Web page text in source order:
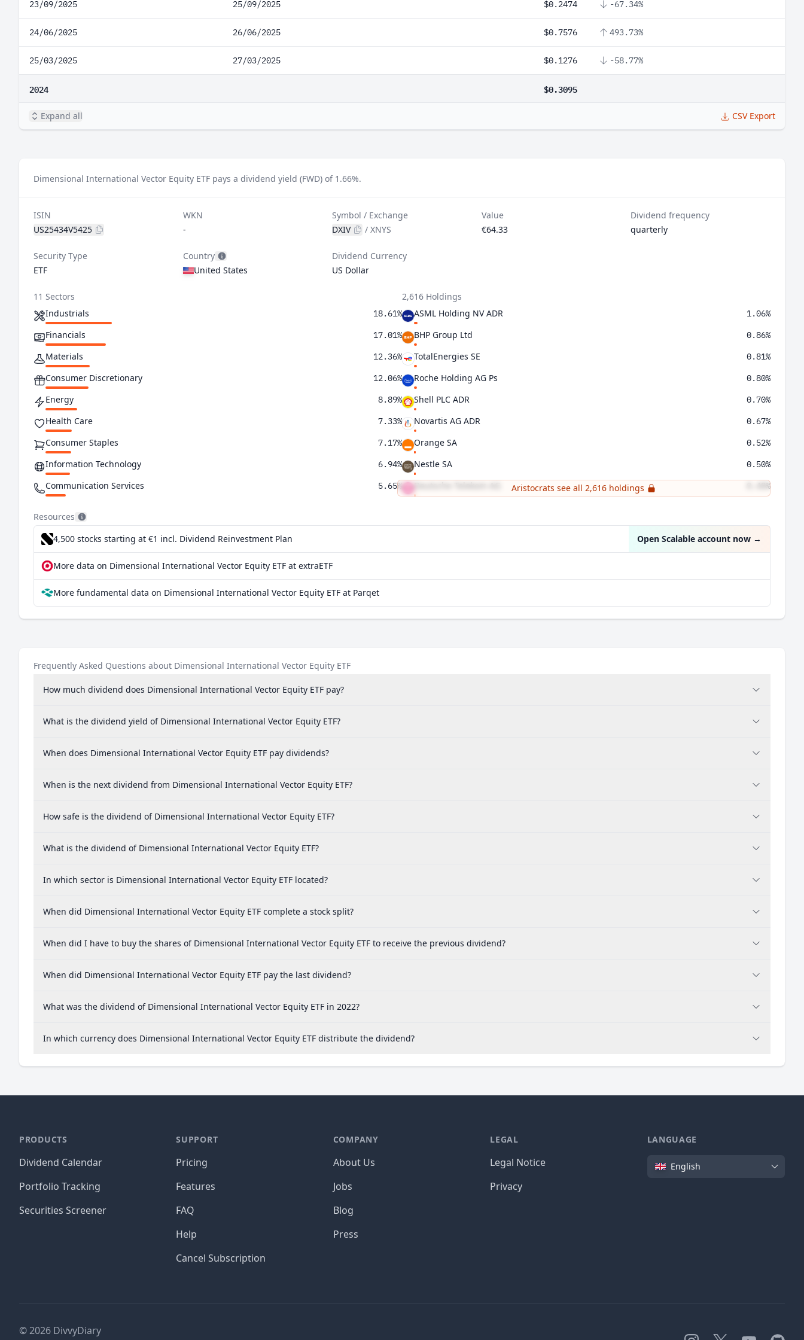
23/09/2025 25/09/2025 $0.2474 -67.34%
24/06/2025 26/06/2025 $0.7576 493.73%
25/03/2025 27/03/2025 $0.1276 -58.77%
2024 $0.3095
Expand all CSV Export
Dimensional International Vector Equity ETF pays a dividend yield (FWD) of 1.66%.
ISIN
US25434V5425
WKN
-
Symbol / Exchange
DXIV
/XNYS
Value
€64.33
Dividend frequency
quarterly
Security Type
ETF
Country
United States
Dividend Currency
US Dollar
11 Sectors
Industrials
18.61%
Financials 17.01%
Materials 12.36%
Consumer Discretionary 12.06%
Energy 8.89%
Health Care 7.33%
Consumer Staples 7.17%
Information Technology 6.94%
Communication Services 5.65%
Real Estate 1.66%
2,616 Holdings
ASML Holding NV ADR
1.06%
BHP Group Ltd 0.86%
TotalEnergies SE 0.81%
Roche Holding AG Ps 0.80%
Shell PLC ADR 0.70%
Novartis AG ADR 0.67%
Orange SA 0.52%
Nestle SA 0.50%
Deutsche Telekom AG 0.48%
Aristocrats see all 2,616 holdings
Resources
4,500 stocks starting at €1 incl. Dividend Reinvestment Plan Open Scalable account now →
More data on Dimensional International Vector Equity ETF at extraETF
More fundamental data on Dimensional International Vector Equity ETF at Parqet
Frequently Asked Questions about Dimensional International Vector Equity ETF
How much dividend does Dimensional International Vector Equity ETF pay?
What is the dividend yield of Dimensional International Vector Equity ETF?
When does Dimensional International Vector Equity ETF pay dividends?
When is the next dividend from Dimensional International Vector Equity ETF?
How safe is the dividend of Dimensional International Vector Equity ETF?
What is the dividend of Dimensional International Vector Equity ETF?
In which sector is Dimensional International Vector Equity ETF located?
When did Dimensional International Vector Equity ETF complete a stock split?
When did I have to buy the shares of Dimensional International Vector Equity ETF to receive the previous dividend?
When did Dimensional International Vector Equity ETF pay the last dividend?
What was the dividend of Dimensional International Vector Equity ETF in 2022?
In which currency does Dimensional International Vector Equity ETF distribute the dividend?
PRODUCTS
Dividend Calendar
Portfolio Tracking
Securities Screener
SUPPORT
Pricing
Features
FAQ
Help
Cancel Subscription
COMPANY
About Us
Jobs
Blog
Press
LEGAL
Legal Notice
Privacy
LANGUAGE
Language
English
©2026 DivvyDiary